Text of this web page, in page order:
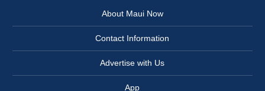
About Maui Now
Contact Information
Advertise with Us
App